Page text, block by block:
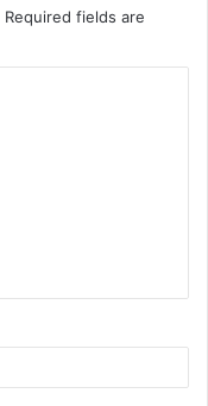
Required fields are